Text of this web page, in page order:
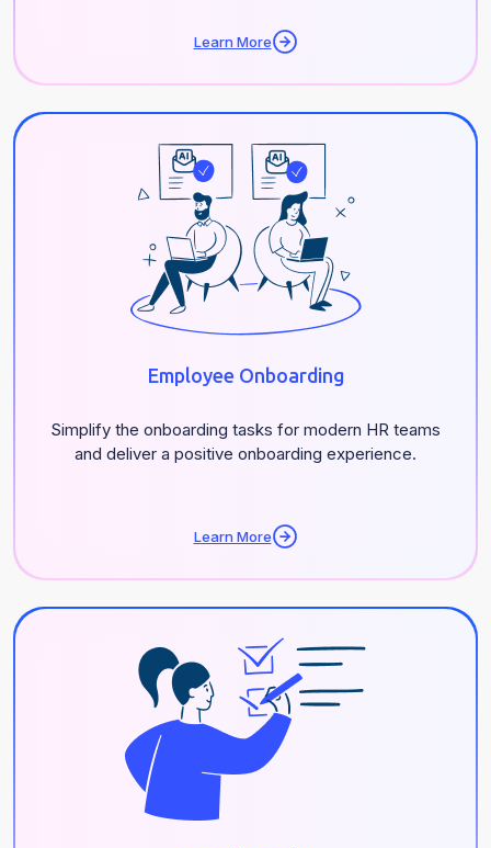
Learn More
Employee Onboarding
Simplify the onboarding tasks for modern HR teams
and deliver a positive onboarding experience.
Learn More